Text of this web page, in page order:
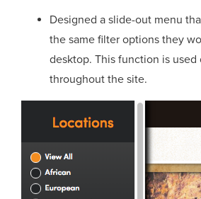
Designed a slide-out menu
the same filter options they
desktop. This function is used
throughout the site.